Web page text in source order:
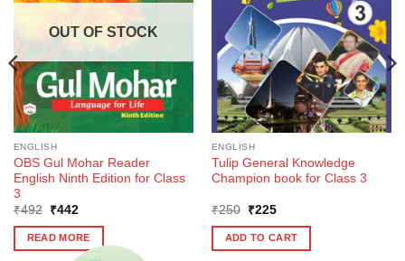
OUT OF STOCK
ENGLISH
OBS Gul Mohar Reader
English Ninth Edition for Class
3
₹492
Original
was:
₹492.
₹442Current
is:
₹442.
READ MORE
ENGLISH
Tulip General Knowledge
Champion book for Class 3
₹250
Original
was:
₹250.
₹225Current
is:
₹225.
ADD TO CART